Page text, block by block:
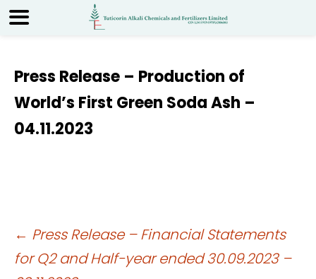
Press Release – Production of
World’s First Green Soda Ash –
04.11.2023
Post
← Press Release – Financial Statements
for Q2 and Half-year ended 30.09.2023 –